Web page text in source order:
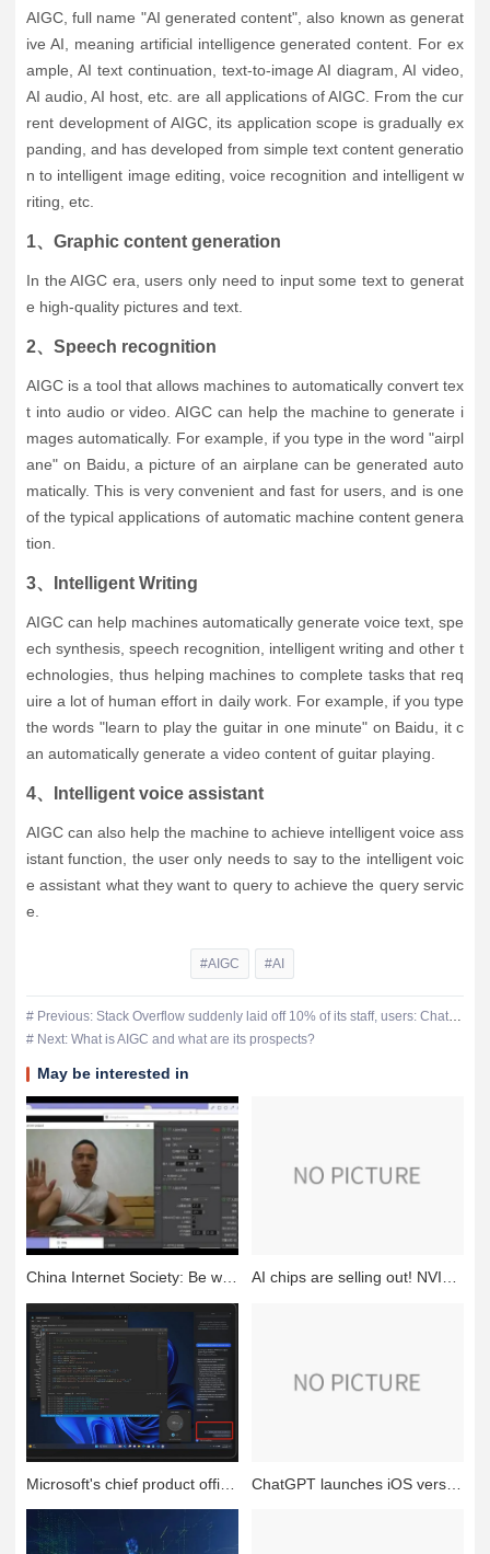
AIGC, full name "AI generated content", also known as generat
ive AI, meaning artificial intelligence generated content. For ex
ample, AI text continuation, text-to-image AI diagram, AI video,
AI audio, AI host, etc. are all applications of AIGC. From the cur
rent development of AIGC, its application scope is gradually ex
panding, and has developed from simple text content generatio
n to intelligent image editing, voice recognition and intelligent w
riting, etc.
1、Graphic content generation
In the AIGC era, users only need to input some text to generat
e high-quality pictures and text.
2、Speech recognition
AIGC is a tool that allows machines to automatically convert tex
t into audio or video. AIGC can help the machine to generate i
mages automatically. For example, if you type in the word "airpl
ane" on Baidu, a picture of an airplane can be generated auto
matically. This is very convenient and fast for users, and is one
of the typical applications of automatic machine content genera
tion.
3、Intelligent Writing
AIGC can help machines automatically generate voice text, spe
ech synthesis, speech recognition, intelligent writing and other t
echnologies, thus helping machines to complete tasks that req
uire a lot of human effort in daily work. For example, if you type
the words "learn to play the guitar in one minute" on Baidu, it c
an automatically generate a video content of guitar playing.
4、Intelligent voice assistant
AIGC can also help the machine to achieve intelligent voice ass
istant function, the user only needs to say to the intelligent voic
e assistant what they want to query to achieve the query servic
e.
#AIGC #AI
# Previous: Stack Overflow suddenly laid off 10% of its staff, users: ChatGPT came out not much use
# Next: What is AIGC and what are its prospects?
May be interested in
China Internet Society: Be wary of the new AI face swap scam, someone was cheated 4.3 million AI chips are selling out! NVIDIA reports fiscal year 2024 first quarter earnings
ChatGPT launches iOS version, accelerating the landing of AI applications